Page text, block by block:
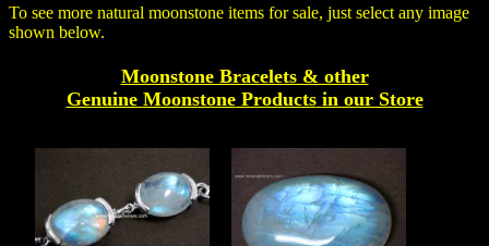
To see more natural moonstone items for sale, just select any image
shown below.
Moonstone Bracelets & other
Genuine MoonstoneProducts in our Store